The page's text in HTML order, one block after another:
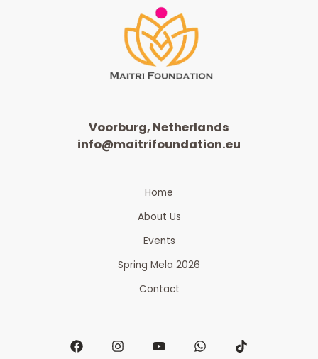
Voorburg, Netherlands
info@maitrifoundation.eu
Home
About Us
Events
Spring Mela 2026
Contact